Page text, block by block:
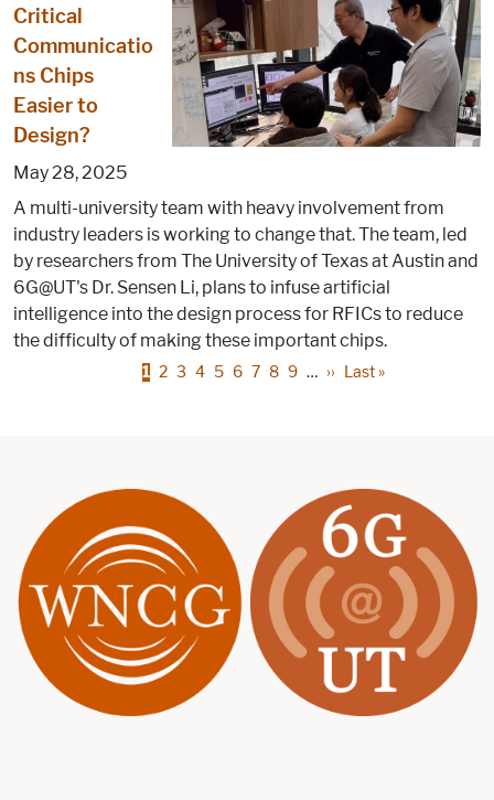
Critical
Communicatio
ns Chips
Easier to
Design?
May 28, 2025
A multi-university team with heavy involvement from
industry leaders is working to change that. The team, led
by researchers from The University of Texas at Austin and
6G@UT's Dr. Sensen Li, plans to infuse artificial
intelligence into the design process for RFICs to reduce
the difficulty of making these important chips.
Page
1 Page
2 Page
3 Page
4 Page
5 Page
6 Page
7 Page
8 Page
9 … Next page
›› Last page
Last »